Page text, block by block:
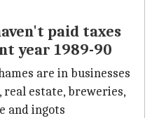
paid taxes
year 1989-90
are in businesses
real estate, breweries,
and ingots